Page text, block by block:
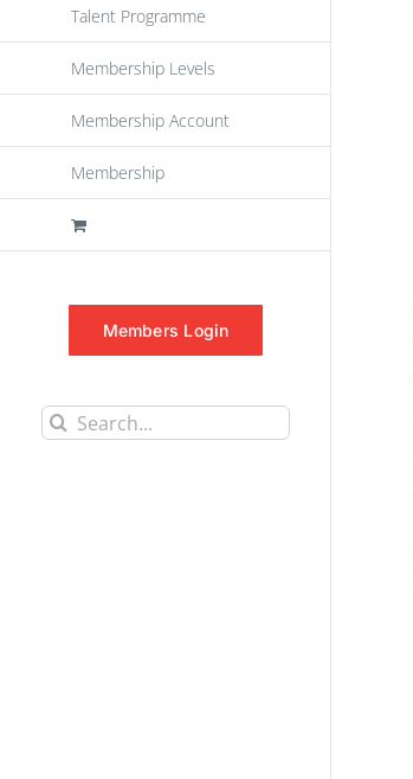
Talent Programme
Membership Levels
Membership Account
Membership
Members Login
Search